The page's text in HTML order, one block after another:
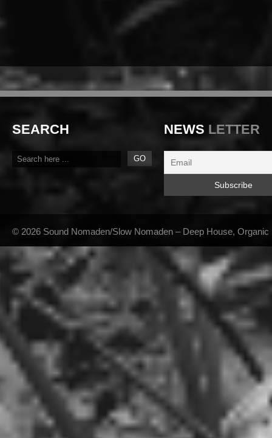
SEARCH NEWS LETTER
© 2026 Sound Nomaden/Slow Nomaden – Deep House,